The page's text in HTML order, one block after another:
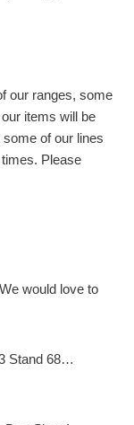
our ranges, some
items will be
of our lines
Please
would love to
Stand 68…